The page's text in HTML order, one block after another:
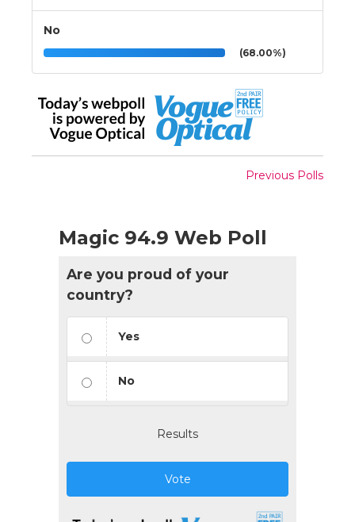
No
(68.00%)
Previous Polls
Magic 94.9 Web Poll
Are you proud of your
country?
Yes
No
Results
Vote